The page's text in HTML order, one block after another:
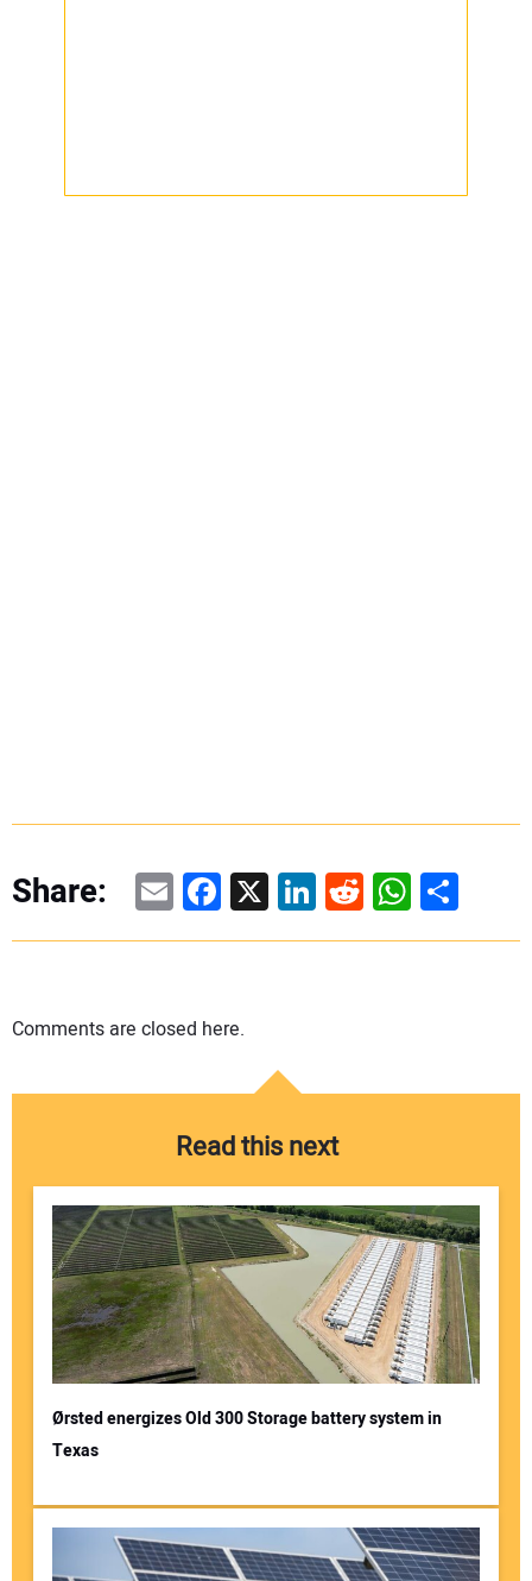
Share: EmailFacebook
X LinkedIn
RedditShare
Comments are closed here.
Read this next
Ørsted energizes Old 300 Storage battery system in
Texas